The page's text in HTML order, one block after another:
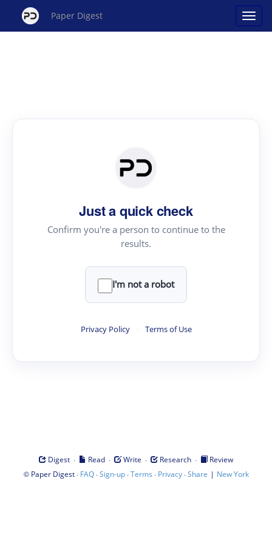
Paper Digest
Just a quick check
Confirm you're a person to continue to the
results.
I'm not a robot
Privacy Policy · Terms of Use
Digest · Read · Write · Research ·
Review
© Paper Digest· FAQ·Sign-up·Terms · Privacy·Share | New York